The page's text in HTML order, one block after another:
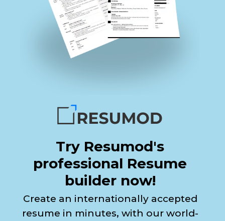
Try Resumod's
professional Resume
builder now!
Create an internationally accepted
resume in minutes, with our world-